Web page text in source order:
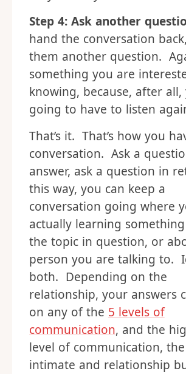
Step 4: Ask another
hand the conversation
them another question.
something you are
knowing, because, after all,
going to have to listen
That’s it. That’s how you
conversation. Ask a
answer, ask a question in
this way, you can keep a
conversation going where
actually learning
the topic in question, or
person you are talking to.
both. Depending on the
relationship, your answers
on any of the 5 levels of
communication, and the
level of communication,
intimate and relationship